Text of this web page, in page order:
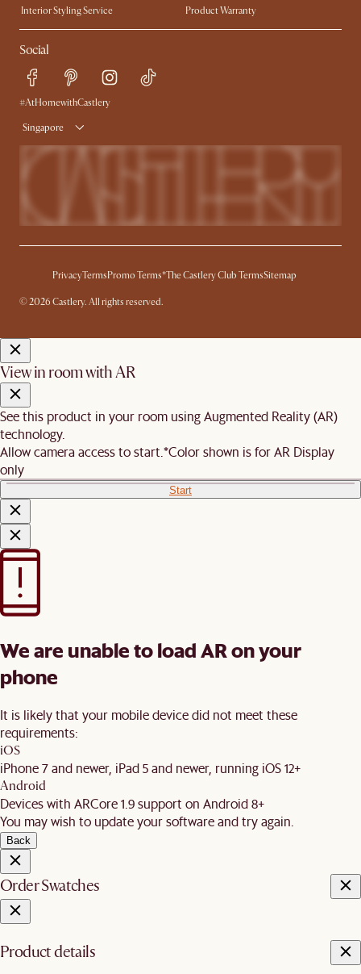
Interior Styling Service
Product Warranty
My Rewards​
Sales and Refunds
Refer a Friend
Free Swatches
Delivery
Social
#AtHomewithCastlery
Singapore
PrivacyTermsPromo Terms*The Castlery Club TermsSitemap
© 2026 Castlery. All rights reserved.
View in room with AR
See this product in your room using Augmented Reality (AR)
technology.
Allow camera access to start. *Color shown is for AR Display
only
Start
We are unable to load AR on your
phone
It is likely that your mobile device did not meet these
requirements:
iOS
iPhone 7 and newer, iPad 5 and newer, running iOS 12+
Android
Devices with ARCore 1.9 support on Android 8+
You may wish to update your software and try again.
Back
Order Swatches
Product details